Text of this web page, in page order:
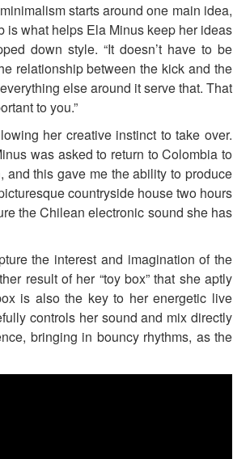
starts around one main idea,
is what helps Ela Minus keep her ideas
down style. “It doesn’t have to be
relationship between the kick and the
else around it serve that. That
to you.”
her creative instinct to take over.
was asked to return to Colombia to
and this gave me the ability to produce
countryside house two hours
the Chilean electronic sound she has
the interest and imagination of the
result of her “toy box” that she aptly
is also the key to her energetic live
controls her sound and mix directly
bringing in bouncy rhythms, as the